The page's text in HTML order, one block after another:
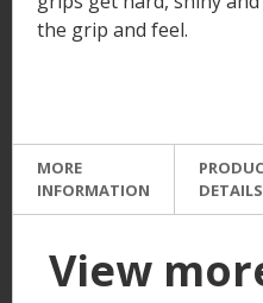
the grip and feel.
MORE
INFORMATION
DETAILS
View